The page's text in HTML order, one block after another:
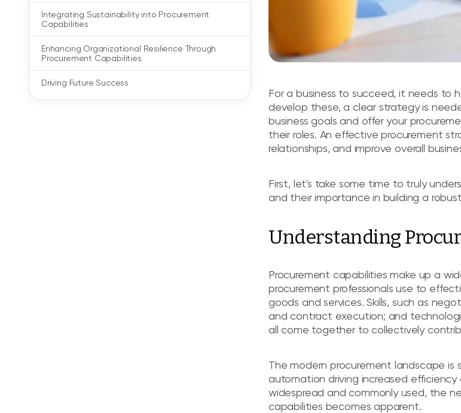
Integrating Sustainability into Procurement
Capabilities
Enhancing Organizational Resilience Through
Procurement Capabilities
Driving Future Success
For a business to succeed, it needs to
develop these, a clear strategy is
business goals and offer your
their roles. An effective procurement
relationships, and improve overall
First, let's take some time to truly
and their importance in building a
Understanding
Procurement capabilities make up a
procurement professionals use to
goods and services. Skills, such as
and contract execution; and
all come together to collectively
The modern procurement landscape
automation driving increased
widespread and commonly used, the
capabilities becomes apparent.